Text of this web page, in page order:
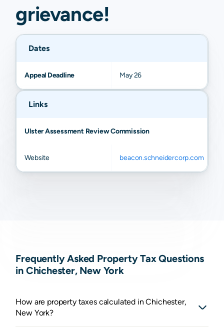
grievance!
Dates
Appeal Deadline May 26
Links
Ulster Assessment Review Commission
Website beacon.schneidercorp.com
Frequently Asked Property Tax Questions
in Chichester, New York
How are property taxes calculated in Chichester,
New York?